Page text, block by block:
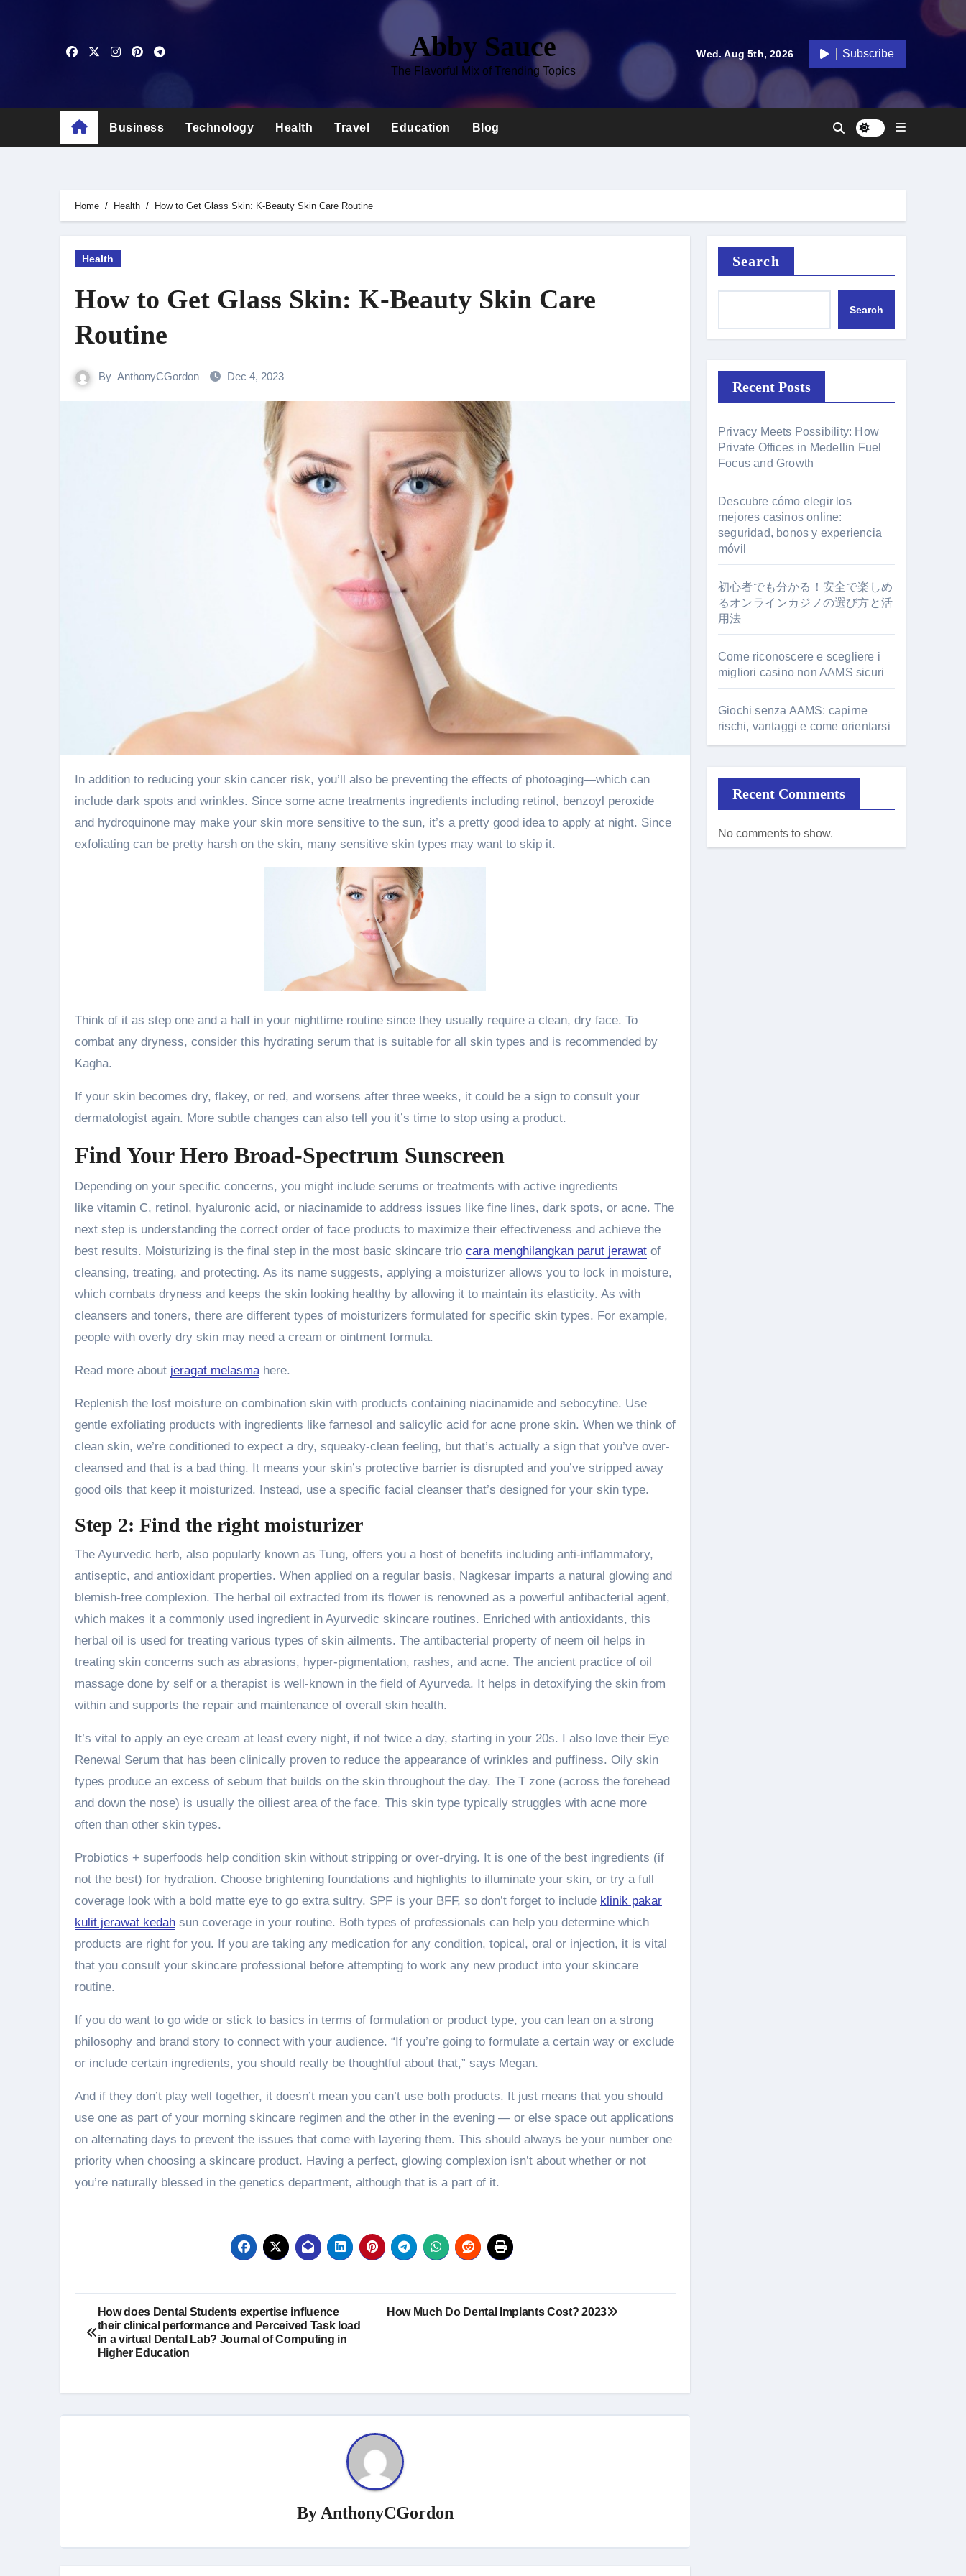
Abby Sauce
The Flavorful Mix of Trending Topics
Wed. Aug 5th, 2026 Subscribe
Business Technology Health Travel Education Blog
Home Health How to Get Glass Skin: K-Beauty Skin Care Routine
Health
How to Get Glass Skin: K-Beauty Skin Care
Routine
By AnthonyCGordon Dec 4, 2023
include dark spots and wrinkles. Since some acne treatments ingredients including retinol, benzoyl peroxide
and hydroquinone may make your skin more sensitive to the sun, it’s a pretty good idea to apply at night. Since
exfoliating can be pretty harsh on the skin, many sensitive skin types may want to skip it.
Think of it as step one and a half in your nighttime routine since they usually require a clean, dry face. To
combat any dryness, consider this hydrating serum that is suitable for all skin types and is recommended by
Kagha.
If your skin becomes dry, flakey, or red, and worsens after three weeks, it could be a sign to consult your
dermatologist again. More subtle changes can also tell you it’s time to stop using a product.
Find Your Hero Broad-Spectrum Sunscreen
Depending on your specific concerns, you might include serums or treatments with active ingredients
like vitamin C, retinol, hyaluronic acid, or niacinamide to address issues like fine lines, dark spots, or acne. The
next step is understanding the correct order of face products to maximize their effectiveness and achieve the
best results. Moisturizing is the final step in the most basic skincare trio cara menghilangkan parut jerawat of
cleansing, treating, and protecting. As its name suggests, applying a moisturizer allows you to lock in moisture,
which combats dryness and keeps the skin looking healthy by allowing it to maintain its elasticity. As with
cleansers and toners, there are different types of moisturizers formulated for specific skin types. For example,
people with overly dry skin may need a cream or ointment formula.
Read more about jeragat melasma here.
Replenish the lost moisture on combination skin with products containing niacinamide and sebocytine. Use
gentle exfoliating products with ingredients like farnesol and salicylic acid for acne prone skin. When we think of
clean skin, we’re conditioned to expect a dry, squeaky-clean feeling, but that’s actually a sign that you’ve over-
cleansed and that is a bad thing. It means your skin’s protective barrier is disrupted and you’ve stripped away
good oils that keep it moisturized. Instead, use a specific facial cleanser that’s designed for your skin type.
Step 2: Find the right moisturizer
The Ayurvedic herb, also popularly known as Tung, offers you a host of benefits including anti-inflammatory,
antiseptic, and antioxidant properties. When applied on a regular basis, Nagkesar imparts a natural glowing and
blemish-free complexion. The herbal oil extracted from its flower is renowned as a powerful antibacterial agent,
which makes it a commonly used ingredient in Ayurvedic skincare routines. Enriched with antioxidants, this
herbal oil is used for treating various types of skin ailments. The antibacterial property of neem oil helps in
treating skin concerns such as abrasions, hyper-pigmentation, rashes, and acne. The ancient practice of oil
massage done by self or a therapist is well-known in the field of Ayurveda. It helps in detoxifying the skin from
within and supports the repair and maintenance of overall skin health.
It’s vital to apply an eye cream at least every night, if not twice a day, starting in your 20s. I also love their Eye
Renewal Serum that has been clinically proven to reduce the appearance of wrinkles and puffiness. Oily skin
types produce an excess of sebum that builds on the skin throughout the day. The T zone (across the forehead
and down the nose) is usually the oiliest area of the face. This skin type typically struggles with acne more
often than other skin types.
Probiotics + superfoods help condition skin without stripping or over-drying. It is one of the best ingredients (if
not the best) for hydration. Choose brightening foundations and highlights to illuminate your skin, or try a full
coverage look with a bold matte eye to go extra sultry. SPF is your BFF, so don’t forget to include klinik pakar
kulit jerawat kedah sun coverage in your routine. Both types of professionals can help you determine which
products are right for you. If you are taking any medication for any condition, topical, oral or injection, it is vital
that you consult your skincare professional before attempting to work any new product into your skincare
routine.
If you do want to go wide or stick to basics in terms of formulation or product type, you can lean on a strong
philosophy and brand story to connect with your audience. “If you’re going to formulate a certain way or exclude
or include certain ingredients, you should really be thoughtful about that,” says Megan.
And if they don’t play well together, it doesn’t mean you can’t use both products. It just means that you should
use one as part of your morning skincare regimen and the other in the evening — or else space out applications
on alternating days to prevent the issues that come with layering them. This should always be your number one
priority when choosing a skincare product. Having a perfect, glowing complexion isn’t about whether or not
you’re naturally blessed in the genetics department, although that is a part of it.
Post
navigation
How does Dental Students expertise influence
their clinical performance and Perceived Task load
in a virtual Dental Lab? Journal of Computing in
Higher Education
How Much Do Dental Implants Cost? 2023
By AnthonyCGordon
Search
Search
Recent Posts
Privacy Meets Possibility: How
Private Offices in Medellin Fuel
Focus and Growth
Descubre cómo elegir los
mejores casinos online:
seguridad, bonos y experiencia
móvil
初心者でも分かる！安全で楽しめ
るオンラインカジノの選び方と活
用法
Come riconoscere e scegliere i
migliori casino non AAMS sicuri
Giochi senza AAMS: capirne
rischi, vantaggi e come orientarsi
Recent Comments
No comments to show.